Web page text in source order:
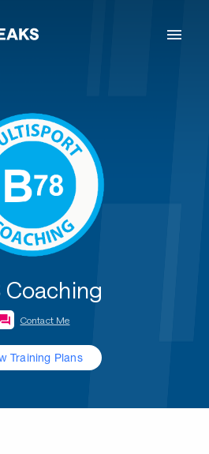
Coaching
Contact Me
Training Plans